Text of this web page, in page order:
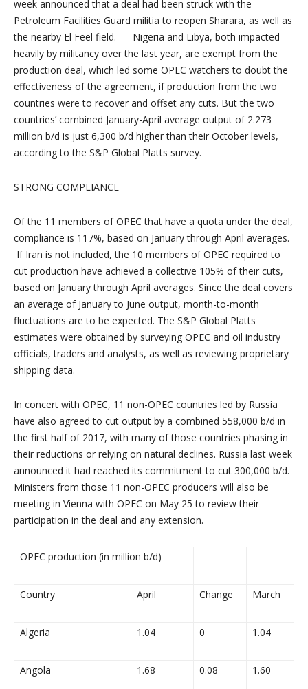
week announced that a deal had been struck with the
Petroleum Facilities Guard militia to reopen Sharara, as well as
the nearby El Feel field. Nigeria and Libya, both impacted
heavily by militancy over the last year, are exempt from the
production deal, which led some OPEC watchers to doubt the
effectiveness of the agreement, if production from the two
countries were to recover and offset any cuts. But the two
countries’ combined January-April average output of 2.273
million b/d is just 6,300 b/d higher than their October levels,
according to the S&P Global Platts survey.
STRONG COMPLIANCE
Of the 11 members of OPEC that have a quota under the deal,
compliance is 117%, based on January through April averages.
If Iran is not included, the 10 members of OPEC required to
cut production have achieved a collective 105% of their cuts,
based on January through April averages. Since the deal covers
an average of January to June output, month-to-month
fluctuations are to be expected. The S&P Global Platts
estimates were obtained by surveying OPEC and oil industry
officials, traders and analysts, as well as reviewing proprietary
shipping data.
In concert with OPEC, 11 non-OPEC countries led by Russia
have also agreed to cut output by a combined 558,000 b/d in
the first half of 2017, with many of those countries phasing in
their reductions or relying on natural declines. Russia last week
announced it had reached its commitment to cut 300,000 b/d.
Ministers from those 11 non-OPEC producers will also be
meeting in Vienna with OPEC on May 25 to review their
participation in the deal and any extension.
OPEC production (in million b/d)
Country April Change March
Algeria 1.04 0 1.04
Angola 1.68 0.08 1.60